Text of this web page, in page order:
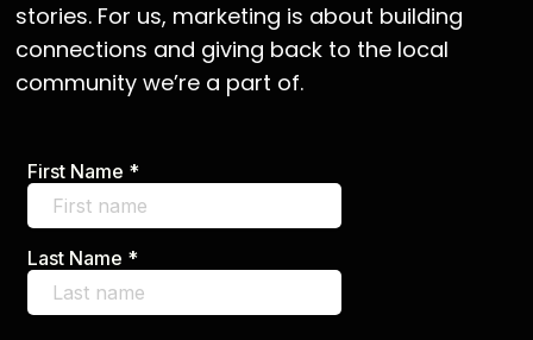
stories. For us, marketing is about building
connections and giving back to the local
community we’re a part of.